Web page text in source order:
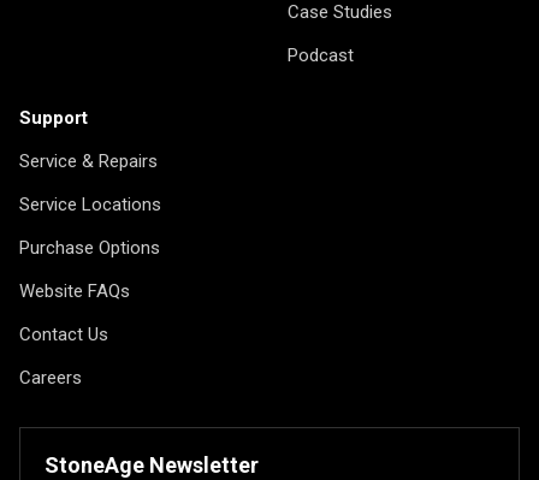
Case Studies
Podcast
Support
Service & Repairs
Service Locations
Purchase Options
Website FAQs
Contact Us
Careers
StoneAge Newsletter